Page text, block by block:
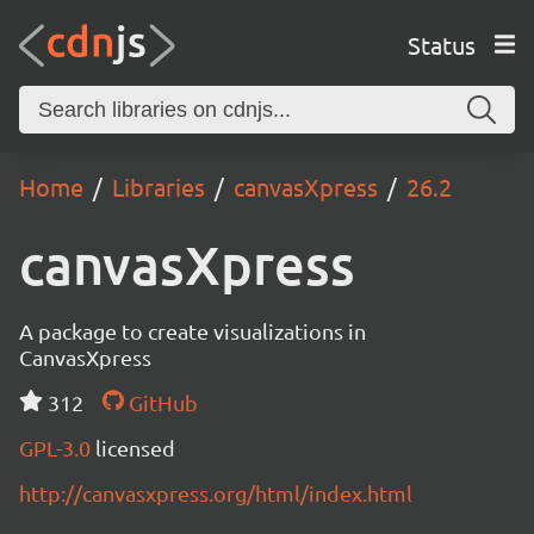
Status
Home Libraries canvasXpress 26.2
canvasXpress
A package to create visualizations in
CanvasXpress
312
GitHub
GPL-3.0 licensed
http://canvasxpress.org/html/index.html